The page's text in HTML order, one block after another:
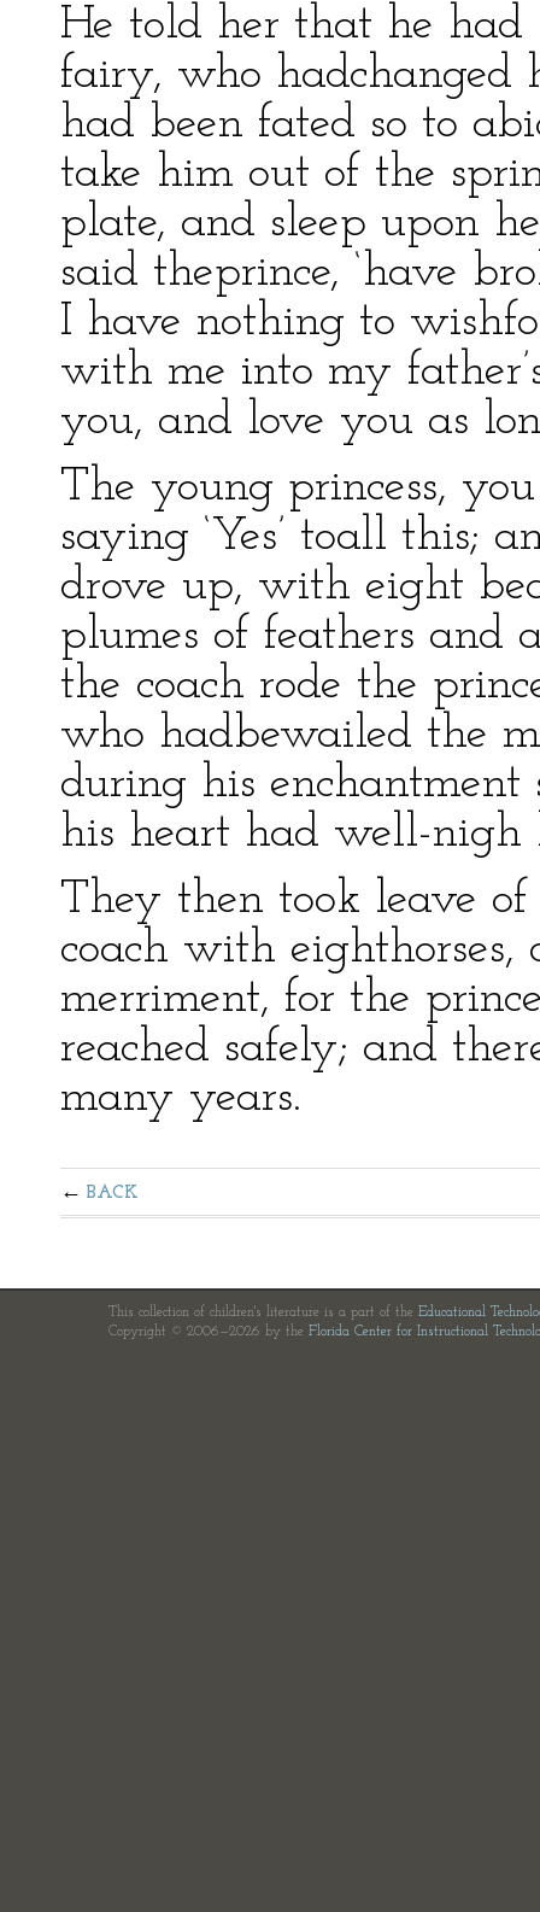
He told her that he
fairy, who
had been fated so to
take him out of the
plate, and sleep upon
said theprince, ‘have
I have nothing to
with me into my
you, and love you as
The young princess,
saying ‘Yes’ toall this;
drove up, with eight
plumes of feathers and
the coach rode the
who hadbewailed the
during his
his heart had well-nigh
They then took leave
coach with
merriment, for the
reached safely; and
many years.
BACK
This collection of children's literature is a part of the Educational
Copyright © 2006—2026 by the Florida Center for Instructional